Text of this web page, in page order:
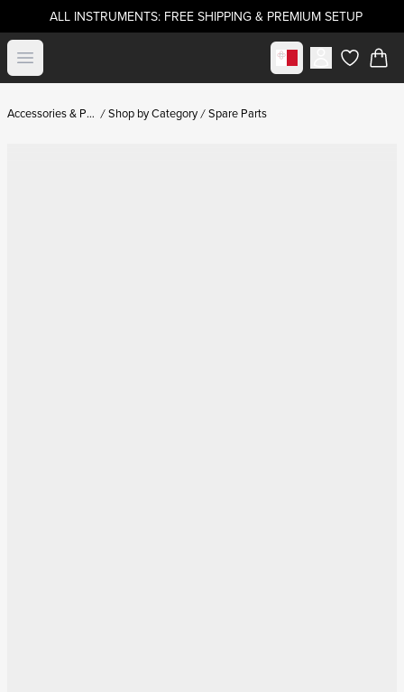
ALL INSTRUMENTS: FREE SHIPPING & PREMIUM SETUP
Open menu Select marketitems in
Accessories & Parts Shop by Category Spare Parts